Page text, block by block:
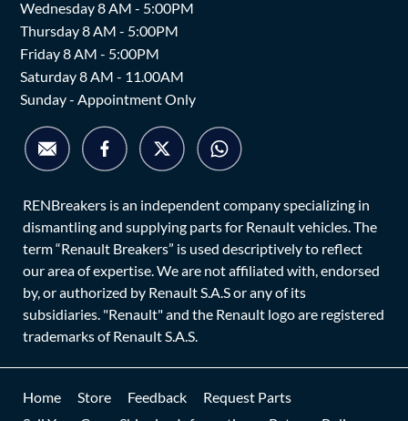
Wednesday 8 AM - 5:00PM
Thursday 8 AM - 5:00PM
Friday 8 AM - 5:00PM
Saturday 8 AM - 11.00AM
Sunday - Appointment Only
RENBreakers is an independent company specializing in
dismantling and supplying parts for Renault vehicles. The
term “Renault Breakers” is used descriptively to reflect
our area of expertise. We are not affiliated with, endorsed
by, or authorized by Renault S.A.S or any of its
subsidiaries. "Renault" and the Renault logo are registered
trademarks of Renault S.A.S.
Home Store Feedback
Request Parts